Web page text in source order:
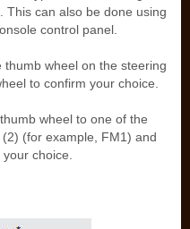
This can also be done using
control panel.
thumb wheel on the steering
to confirm your choice.
wheel to one of the
(for example, FM1) and
choice.